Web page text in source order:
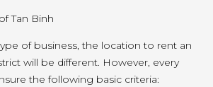
of business, the location to rent an
will be different. However, every
the following basic criteria: